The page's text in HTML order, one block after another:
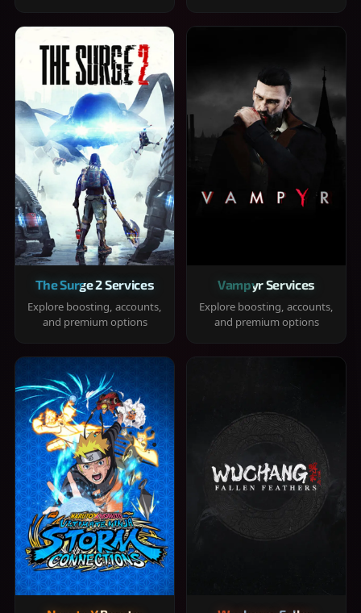
The Surge 2 Services
Explore boosting, accounts,
and premium options
Vampyr Services
Explore boosting, accounts,
and premium options